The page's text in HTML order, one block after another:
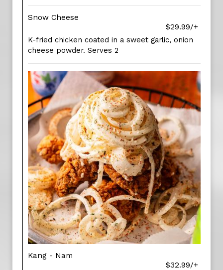
Snow Cheese
$29.99/+
K-fried chicken coated in a sweet garlic, onion
cheese powder. Serves 2
Kang - Nam
$32.99/+